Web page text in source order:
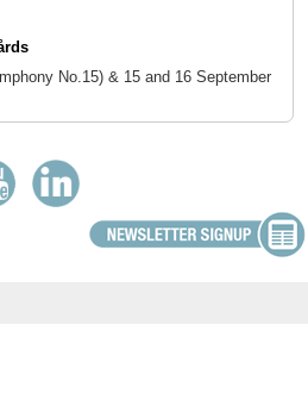
No.15) & 15 and 16 September